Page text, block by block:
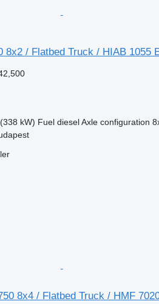
8x2 / Flatbed Truck / HIAB 1055
kW) Fuel diesel Axle configuration
8x4 / Flatbed Truck / HMF